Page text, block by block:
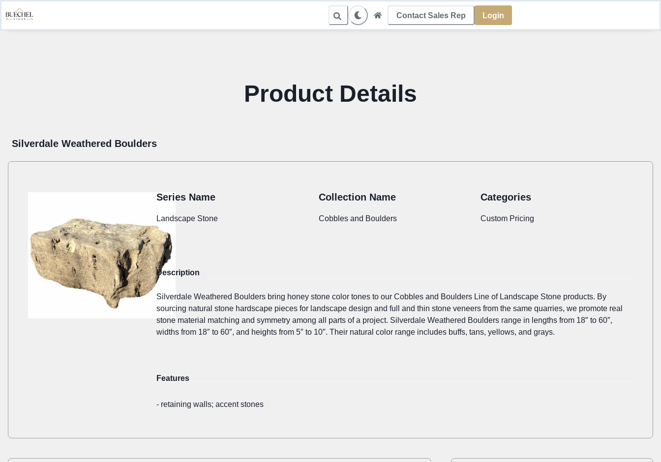
Contact Sales Rep
Login
Product Information
Product Details
Silverdale Weathered Boulders
Series Name
Landscape Stone
Collection Name
Cobbles and Boulders
Categories
Custom Pricing
Description
Silverdale Weathered Boulders bring honey stone color tones to our Cobbles and Boulders Line of Landscape Stone products. By
sourcing natural stone hardscape pieces for landscape design and full and thin stone veneers from the same quarries, we promote real
stone material matching and symmetry among all parts of a project. Silverdale Weathered Boulders range in lengths from 18″ to 60″,
widths from 18″ to 60″, and heights from 5″ to 10″. Their natural color range includes buffs, tans, yellows, and grays.
Features
- retaining walls; accent stones